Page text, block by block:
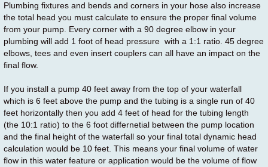
Plumbing fixtures and bends and corners in your hose also increase
the total head you must calculate to ensure the proper final volume
from your pump. Every corner with a 90 degree elbow in your
plumbing will add 1 foot of head pressure with a 1:1 ratio. 45 degree
elbows, tees and even insert couplers can all have an impact on the
final flow.
If you install a pump 40 feet away from the top of your waterfall
which is 6 feet above the pump and the tubing is a single run of 40
feet horizontally then you add 4 feet of head for the tubing length
(the 10:1 ratio) to the 6 foot differnetial between the pump location
and the final height of the waterfall so your final total dynamic head
calculation would be 10 feet. This means your final volume of water
flow in this water feature or application would be the volume of flow